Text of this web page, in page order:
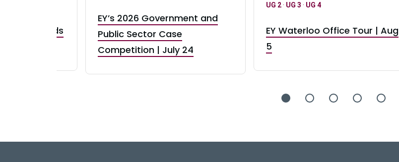
Brands
EY’s 2026 Government and
Public Sector Case
Competition | July 24
UG 2· UG 3 · UG 4
EY Waterloo Office Tour | Aug
5